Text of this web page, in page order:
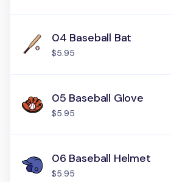
04 Baseball Bat
$5.95
05 Baseball Glove
$5.95
06 Baseball Helmet
$5.95